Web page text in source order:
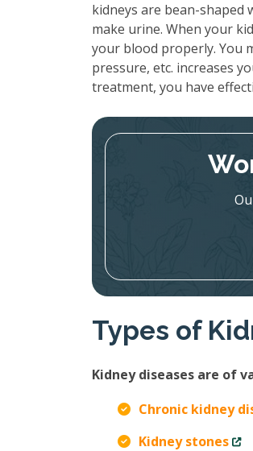
kidneys are bean-shaped
make urine. When your
your blood properly. You
pressure, etc. increases
treatment, you have
Types of
Kidney diseases are of
Chronic kidney
Kidney stones